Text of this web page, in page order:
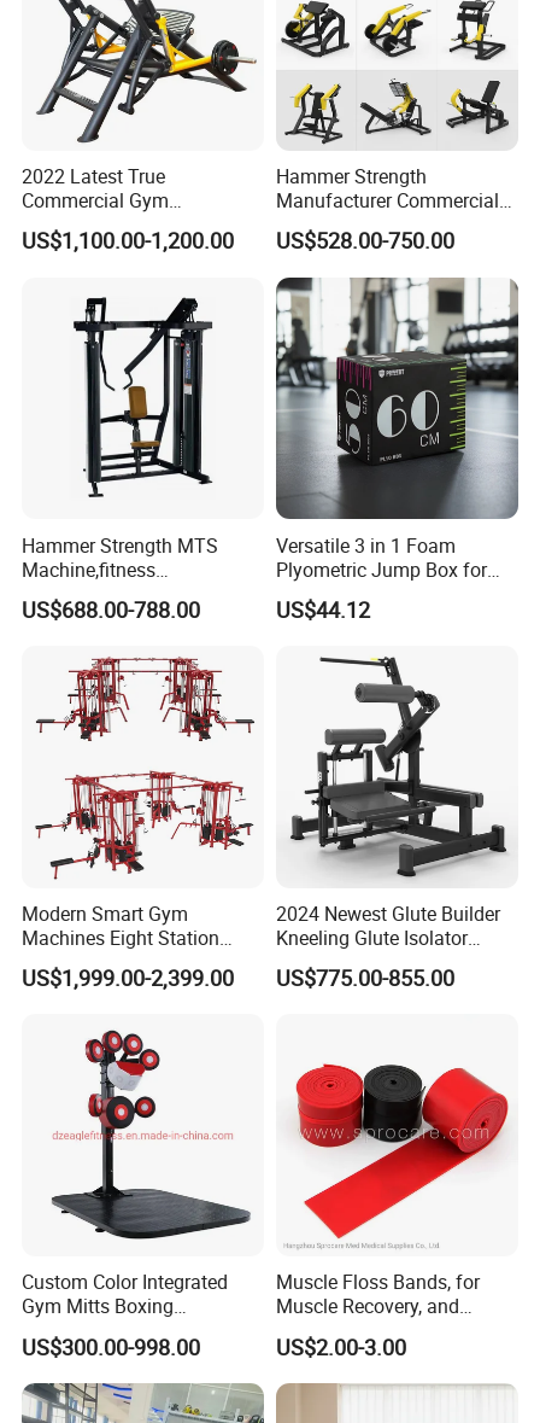
2022 Latest True
Commercial Gym
Equipment for Glute Press
US$1,100.00-1,200.00
Hammer Strength
Manufacturer Commercial
Strength Machine Complete
Gym Equipment Gym Load
Plate Exercise Machine
US$528.00-750.00
Hammer Strength MTS
Machine,fitness
equipment,gym
machine,ISO-Lateral Row-
US$688.00-788.00
Versatile 3 in 1 Foam
Plyometric Jump Box for
Fitness Crossfit and Home
Gym
US$44.12
Modern Smart Gym
Machines Eight Station
Multi-Jungle for Gym with
CE
US$1,999.00-2,399.00
2024 Newest Glute Builder
Kneeling Glute Isolator
Commercial Gym
Equipment with
US$775.00-855.00
Custom Color Integrated
Gym Mitts Boxing
Equipment
US$300.00-998.00
Muscle Floss Bands, for
Muscle Recovery, and
Compression Therapy
US$2.00-3.00